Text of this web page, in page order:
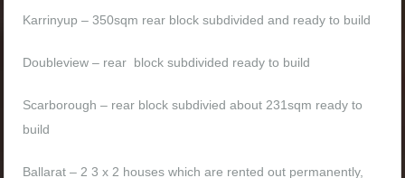
Karrinyup – 350sqm rear block subdivided and ready to build
Doubleview – rear block subdivided ready to build
Scarborough – rear block subdivied about 231sqm ready to
build
Ballarat – 2 3 x 2 houses which are rented out permanently,